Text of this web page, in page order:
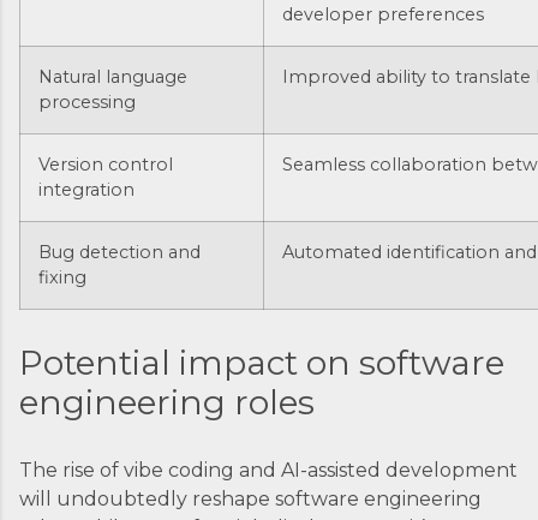
developer preferences
Natural language
processing
Improved ability to
Version control
integration
Seamless collaboration
Bug detection and
fixing
Automated identification
Potential impact on software
engineering roles
The rise of vibe coding and AI-assisted development
will undoubtedly reshape software engineering